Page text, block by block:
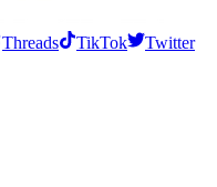
Threads TikTok
Twitter